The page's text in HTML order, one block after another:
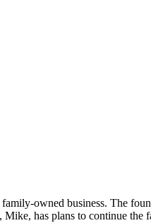
owned business. The
has plans to continue